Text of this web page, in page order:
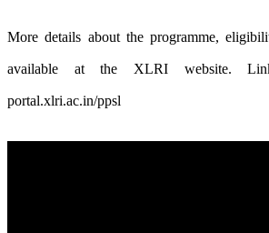
More details about the programme,
available at the XLRI website. Link:
portal.xlri.ac.in/ppsl